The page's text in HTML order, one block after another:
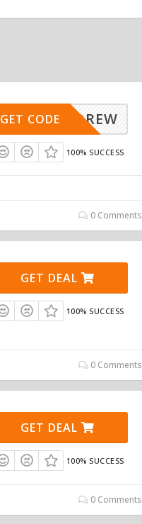
UPANDREW
GET CODE
100% SUCCESS
0 Comments
GET DEAL
100% SUCCESS
0 Comments
GET DEAL
100% SUCCESS
0 Comments